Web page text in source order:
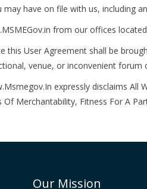
have on file with us, including
from our offices
this User Agreement shall be
venue, or inconvenient
expressly disclaims
Merchantability, Fitness For A
Our Mission